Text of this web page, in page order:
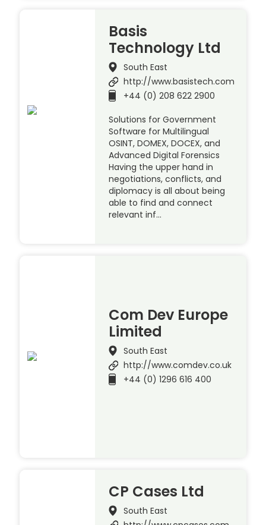
Basis
Technology Ltd
South East
http://www.basistech.com
+44 (0) 208 622 2900
Solutions for Government
Software for Multilingual
OSINT, DOMEX, DOCEX, and
Advanced Digital Forensics
Having the upper hand in
negotiations, conflicts, and
diplomacy is all about being
able to find and connect
relevant inf…
Com Dev Europe
Limited
South East
http://www.comdev.co.uk
+44 (0) 1296 616 400
CP Cases Ltd
South East